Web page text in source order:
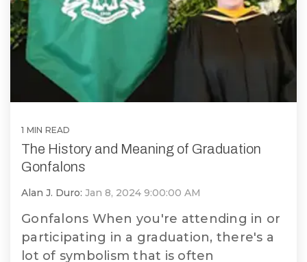
1 MIN READ
The History and Meaning of Graduation
Gonfalons
Alan J. Duro: Jan 8, 2024 9:00:00 AM
Gonfalons When you're attending in or
participating in a graduation, there's a
lot of symbolism that is often